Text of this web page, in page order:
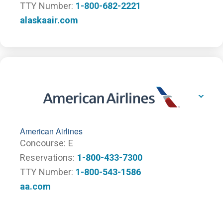
TTY Number 1-800-682-2221
alaskaair.com
American Airlines
Concourse E
Reservations 1-800-433-7300
TTY Number 1-800-543-1586
aa.com